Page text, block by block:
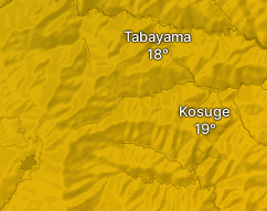
Kosuge
Tabayama